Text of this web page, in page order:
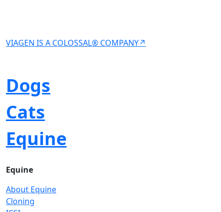
VIAGEN IS A COLOSSAL® COMPANY↗
Dogs
Cats
Equine
Equine
About Equine
Cloning